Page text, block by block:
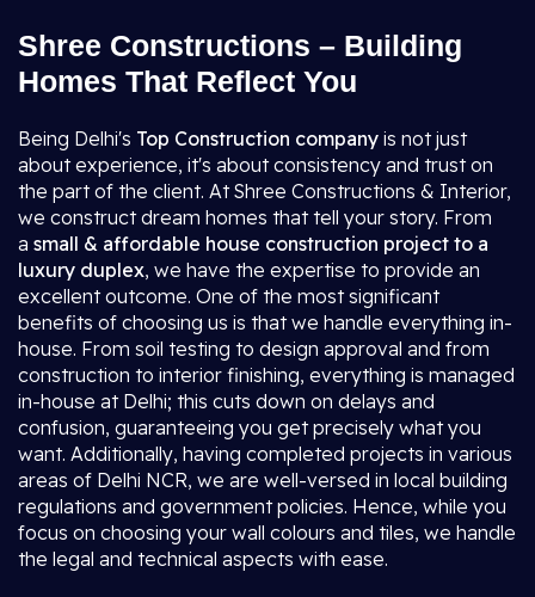
Shree Constructions – Building
Homes That Reflect You
Being Delhi's Top Construction company is not just
about experience, it's about consistency and trust on
the part of the client. At Shree Constructions & Interior,
we construct dream homes that tell your story. From
a small & affordable house construction project to a
luxury duplex, we have the expertise to provide an
excellent outcome. One of the most significant
benefits of choosing us is that we handle everything in-
house. From soil testing to design approval and from
construction to interior finishing, everything is managed
in-house at Delhi; this cuts down on delays and
confusion, guaranteeing you get precisely what you
want. Additionally, having completed projects in various
areas of Delhi NCR, we are well-versed in local building
regulations and government policies. Hence, while you
focus on choosing your wall colours and tiles, we handle
the legal and technical aspects with ease.